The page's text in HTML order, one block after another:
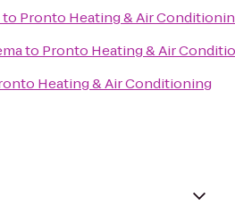
to Pronto Heating & Air
to Pronto Heating & Air
Heating & Air Conditioning